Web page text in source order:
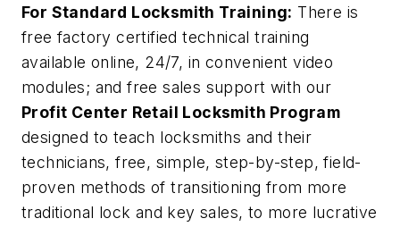
For Standard Locksmith Training: There is
free factory certified technical training
available online, 24/7, in convenient video
modules; and free sales support with our
Profit Center Retail Locksmith Program
designed to teach locksmiths and their
technicians, free, simple, step-by-step, field-
proven methods of transitioning from more
traditional lock and key sales, to more lucrative